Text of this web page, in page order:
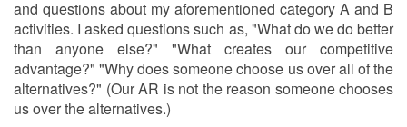
and questions about my aforementioned category A and B
activities. I asked questions such as, "What do we do better
than anyone else?" "What creates our competitive
advantage?" "Why does someone choose us over all of the
alternatives?" (Our AR is not the reason someone chooses
us over the alternatives.)